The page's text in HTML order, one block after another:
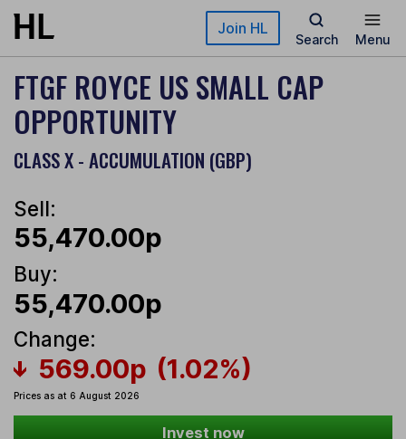
Skip to main content Join HL
Search Menu
FTGF ROYCE US SMALL CAP
OPPORTUNITY
CLASS X - ACCUMULATION (GBP)
Sell:
55,470.00p
Buy:
55,470.00p
Change:
569.00p (1.02%)
Prices as at 6 August 2026
Invest now